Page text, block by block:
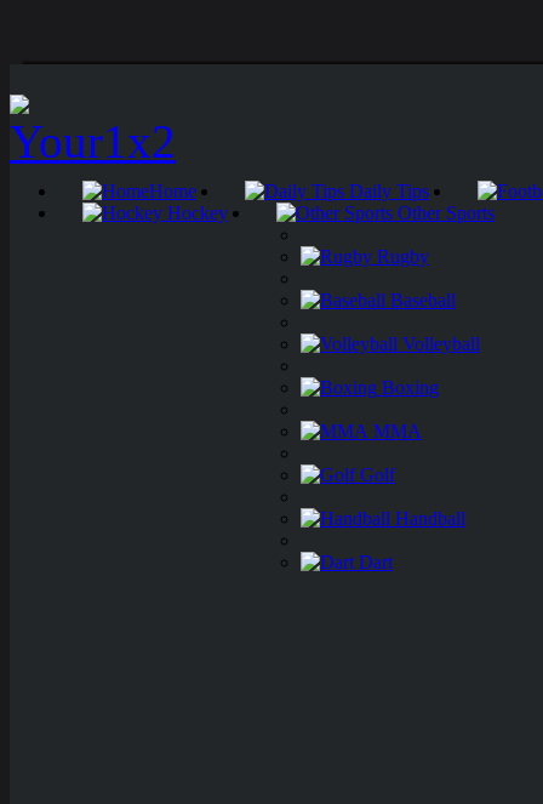
Home
Daily Tips
Hockey
Other Sports
Rugby
Baseball
Volleyball
Boxing
MMA
Golf
Handball
Dart